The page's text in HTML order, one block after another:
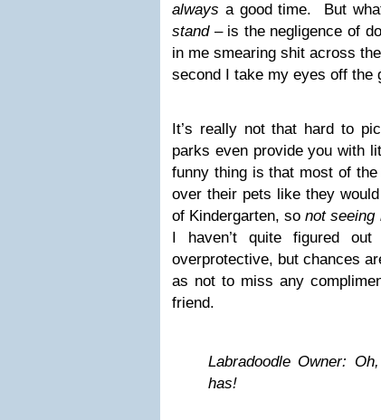
always a good time. But
stand– is the negligence of
in me smearing shit across
second I take my eyes off the
It’s really not that hard to
parks even provide you with
funny thing is that most of
over their pets like they
of Kindergarten, sonot seeing
I haven’t quite figured
overprotective, but chances
as not to miss any
friend.
Labradoodle Owner:
has!